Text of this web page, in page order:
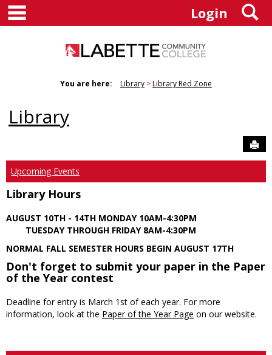
Skip
content
Login
You are here: Library Library Red Zone
Library
Upcoming Events
Library Hours
AUGUST 10TH - 14TH MONDAY 10AM-4:30PM
TUESDAY THROUGH FRIDAY 8AM-4:30PM
NORMAL FALL SEMESTER HOURS BEGIN AUGUST 17TH
Don't forget to submit your paper in the Paper
of the Year contest
Deadline for entry is March 1st of each year. For more
information, look at the Paper of the Year Page on our website.